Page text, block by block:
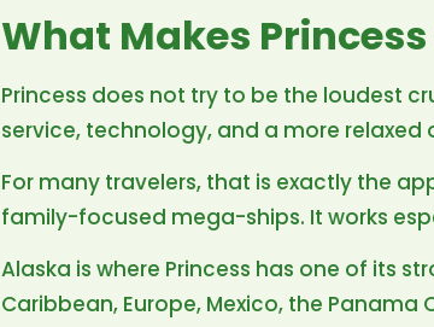
What Makes
Princess does not try to be the loudest
service, technology, and a more relaxed
For many travelers, that is exactly the
family-focused mega-ships. It works
Alaska is where Princess has one of its
Caribbean, Europe, Mexico, the